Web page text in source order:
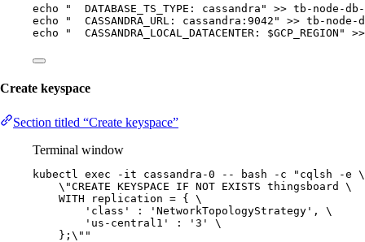
echo "
  DATABASE_TS_TYPE: cassandra
" >> tb-node-
echo
"
  CASSANDRA_URL: cassandra:9042
" >> tb-node-
echo
"
  CASSANDRA_LOCAL_DATACENTER:
$GCP_REGION " >>
Create keyspace
Section titled “Create keyspace”
Terminal window
kubectl exec -it cassandra-0 -- bash -c " cqlsh -e \
\"CREATE KEYSPACE IF NOT EXISTS thingsboard \
WITH replication = { \
'class' : 'NetworkTopologyStrategy', \
'us-central1' : '3' \
}; \" "